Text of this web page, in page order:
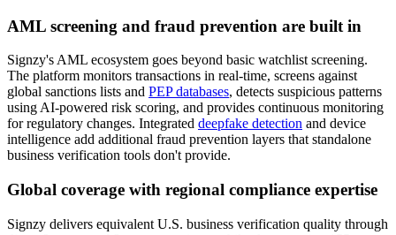
AML screening and fraud prevention are built in
Signzy's AML ecosystem goes beyond basic watchlist screening.
The platform monitors transactions in real-time, screens against
global sanctions lists and PEP databases, detects suspicious patterns
using AI-powered risk scoring, and provides continuous monitoring
for regulatory changes. Integrated deepfake detection and device
intelligence add additional fraud prevention layers that standalone
business verification tools don't provide.
Global coverage with regional compliance expertise
Signzy delivers equivalent U.S. business verification quality through